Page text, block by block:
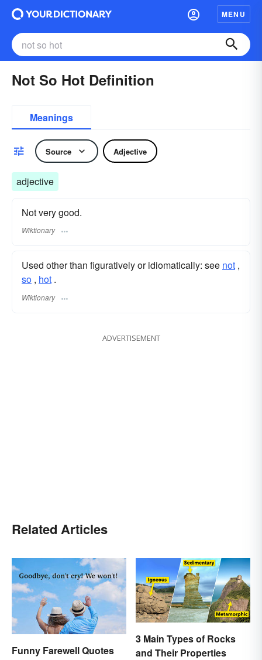
MENU
Not So Hot Definition
Meanings
Source Adjective
adjective
Not very good.
Wiktionary
Used other than figuratively or idiomatically: see not ,‎
so ,‎ hot .
Wiktionary
ADVERTISEMENT
Related Articles
Funny Farewell Quotes
3 Main Types of Rocks
and Their Properties